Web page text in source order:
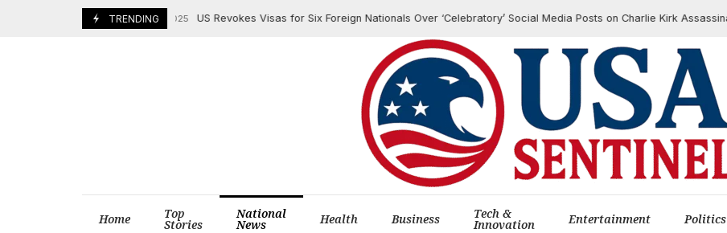
TRENDING
October 15, 2025 US Revokes Visas for Six Foreign Nationals Over ‘Celebratory’ Social Media Posts on Charlie Kirk Assassination
Home Top
Stories
National
News Health Business Tech &
Innovation Entertainment Politics